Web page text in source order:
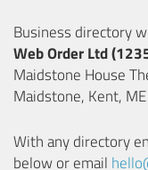
Business directory
Web Order Ltd
Maidstone House
Maidstone, Kent,
With any directory
below or email